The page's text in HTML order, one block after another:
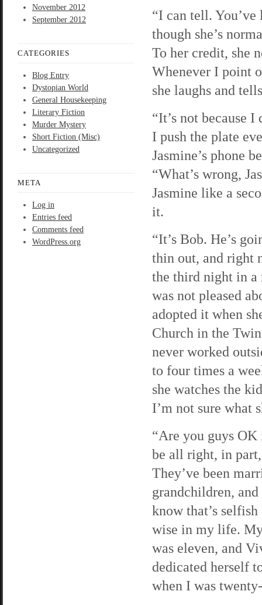
November 2012
September 2012
CATEGORIES
Blog Entry
Dystopian World
General Housekeeping
Literary Fiction
Murder Mystery
Short Fiction (Misc)
Uncategorized
META
Log in
Entries feed
Comments feed
WordPress.org
“I can tell. You’ve
though she’s
To her credit, she
Whenever I point
she laughs and
“It’s not because
I push the plate
Jasmine’s phone
“What’s wrong,
Jasmine like a
it.
“It’s Bob. He’s
thin out, and right
the third night in a
was not pleased
adopted it when
Church in the
never worked
to four times a
she watches the
I’m not sure what
“Are you guys
be all right, in
They’ve been
grandchildren,
know that’s
wise in my life.
was eleven, and
dedicated herself
when I was